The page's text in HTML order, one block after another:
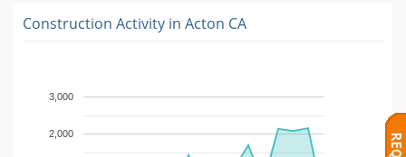
Construction Activity in Acton CA
2,000
3,000